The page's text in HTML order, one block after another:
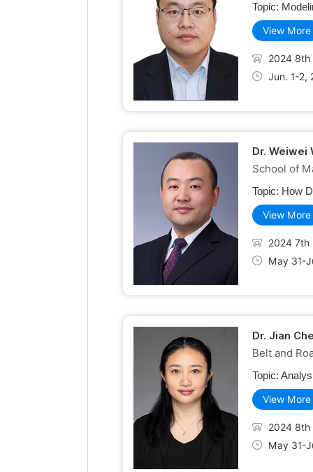
Topic:
View More
2024 8th
Jun. 1-2,
Dr. Weiwei
School of
Topic: How
View More
2024 7th
May 31-
Dr. Jian
Belt and
Topic:
View More
2024 8th
May 31-